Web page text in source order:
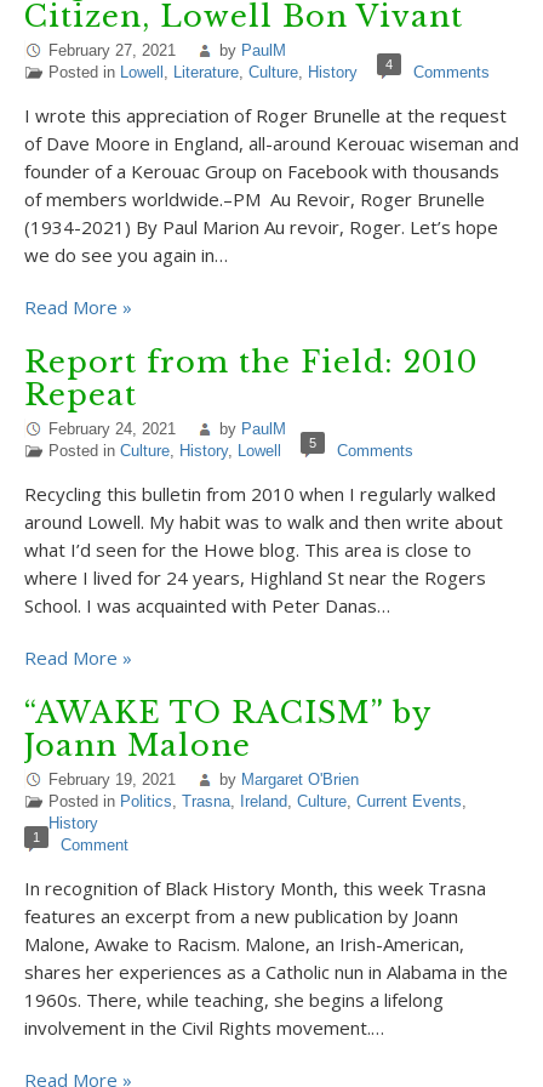
Citizen, Lowell Bon Vivant
February 27, 2021 by PaulM
Posted in Lowell , Literature, Culture, History 4 Comments
I wrote this appreciation of Roger Brunelle at the request
of Dave Moore in England, all-around Kerouac wiseman and
founder of a Kerouac Group on Facebook with thousands
of members worldwide.–PM Au Revoir, Roger Brunelle
(1934-2021) By Paul Marion Au revoir, Roger. Let’s hope
we do see you again in…
Read More »
Report from the Field: 2010
Repeat
February 24, 2021 by PaulM
Posted in Culture, History, Lowell 5 Comments
Recycling this bulletin from 2010 when I regularly walked
around Lowell. My habit was to walk and then write about
what I’d seen for the Howe blog. This area is close to
where I lived for 24 years, Highland St near the Rogers
School. I was acquainted with Peter Danas…
Read More »
“AWAKE TO RACISM” by
Joann Malone
February 19, 2021 by Margaret O'Brien
Posted in Politics, Trasna, Ireland, Culture, Current Events,
History
1 Comment
In recognition of Black History Month, this week Trasna
features an excerpt from a new publication by Joann
Malone, Awake to Racism. Malone, an Irish-American,
shares her experiences as a Catholic nun in Alabama in the
1960s. There, while teaching, she begins a lifelong
involvement in the Civil Rights movement.…
Read More »